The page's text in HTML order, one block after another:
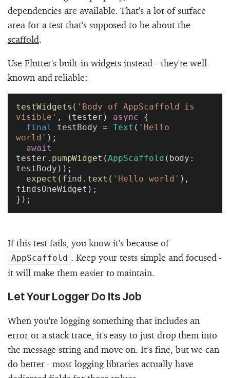
dependencies are available. That's a lot of surface
area for a test that's supposed to be about the
scaffold.
Use Flutter's built-in widgets instead - they're well-
known and reliable:
testWidgets ( 'Body of AppScaffold is
visible' , (tester) async {
final testBody = Text ( 'Hello
world' );
await
tester. pumpWidget (AppScaffold (body:
testBody));
expect (find. text ( 'Hello world' ),
findsOneWidget);
});
If this test fails, you know it's because of
AppScaffold . Keep your tests simple and focused -
it will make them easier to maintain.
Let Your Logger Do Its Job
When you're logging something that includes an
error or a stack trace, it's easy to just drop them into
the message string and move on. It’s fine, but we can
do better - most logging libraries actually have